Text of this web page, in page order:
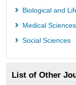
Biological and
Medical Sciences
Social Sciences
List of Other